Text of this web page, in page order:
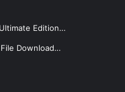
Edition…
File Download…